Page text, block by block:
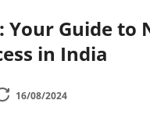
Your Guide to
in India
16/08/2024